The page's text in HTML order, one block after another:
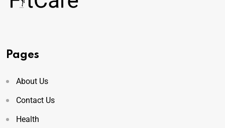
Pages
About Us
Contact Us
Health